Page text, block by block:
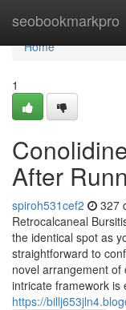
seobookmarkpro
Home
Home
1
After
spiroh531cef2 327
Retrocalcaneal
the identical spot as
straightforward to
novel arrangement
intricate framework is
https://